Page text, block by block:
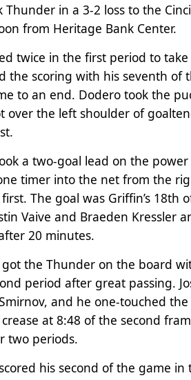
Thunder in a 3-2 loss to the
from Heritage Bank Center.
twice in the first period to
the scoring with his seventh of
to an end. Dodero took the
over the left shoulder of
a two-goal lead on the
timer into the net from the
The goal was Griffin’s 18th
Vaive and Braeden Kressler
20 minutes.
got the Thunder on the board
period after great passing.
and he one-touched
at 8:48 of the second
two periods.
his second of the game